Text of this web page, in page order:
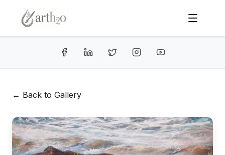
← Back to Gallery